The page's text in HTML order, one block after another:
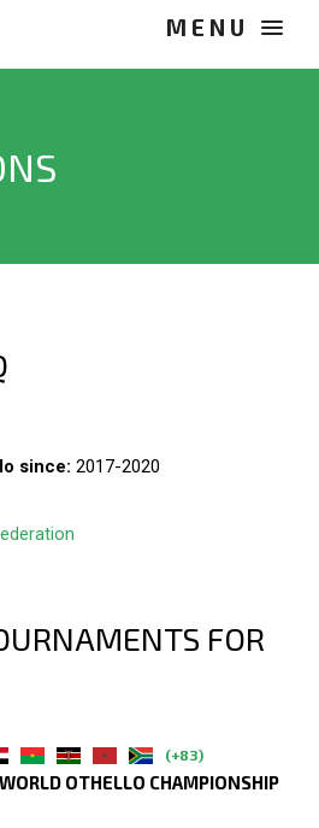
since: 2017-2020
FOR
(+83)
OTHELLO CHAMPIONSHIP